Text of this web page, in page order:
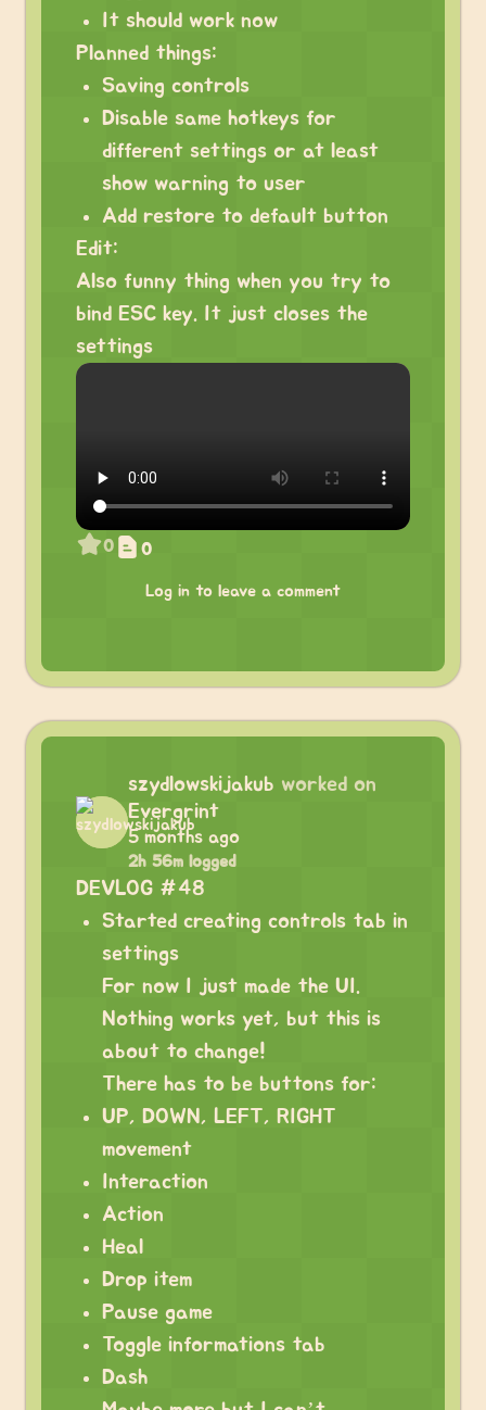
It should work now
Planned things:
Saving controls
Disable same hotkeys for
different settings or at least
show warning to user
Add restore to default button
Edit:
Also funny thing when you try to
bind ESC key. It just closes the
settings
0 0
Log in to leave a comment
szydlowskijakub worked on
Evergrint
5 months ago
2h 56m logged
DEVLOG #48
Started creating controls tab in
settings
For now I just made the UI.
Nothing works yet, but this is
about to change!
There has to be buttons for:
UP, DOWN, LEFT, RIGHT
movement
Interaction
Action
Heal
Drop item
Pause game
Toggle informations tab
Dash